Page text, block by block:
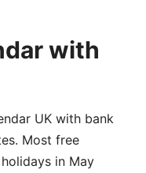
with
UK with bank
Most free
in May